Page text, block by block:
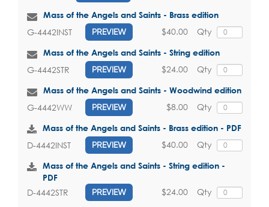
Mass of the Angels and Saints - Brass edition
G-4442INST PREVIEW Qty
$40.00
Mass of the Angels and Saints - String edition
G-4442STR PREVIEW Qty
$24.00
Mass of the Angels and Saints - Woodwind edition
G-4442WW PREVIEW Qty
$8.00
Mass of the Angels and Saints - Brass edition - PDF
D-4442INST PREVIEW Qty
$40.00
Mass of the Angels and Saints - String edition -
PDF
D-4442STR PREVIEW Qty
$24.00